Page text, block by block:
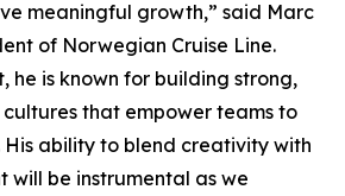
meaningful growth,” said Marc
of Norwegian Cruise Line.
he is known for building strong,
that empower teams to
His ability to blend creativity with
will be instrumental as we